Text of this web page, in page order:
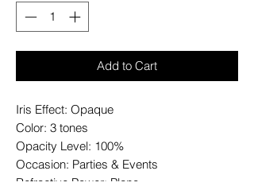
Add to Cart
Iris Effect: Opaque
Color: 3 tones
Opacity Level: 100%
Occasion: Parties & Events
Refractive Power: Plano